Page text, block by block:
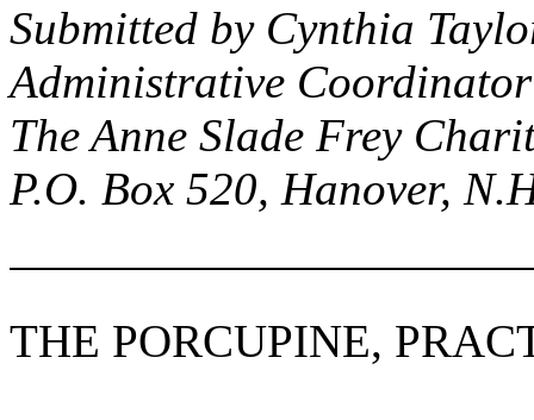
Submitted by Cynthia
Administrative Coordinator
The Anne Slade Frey
P.O. Box 520, Hanover,
THE PORCUPINE,